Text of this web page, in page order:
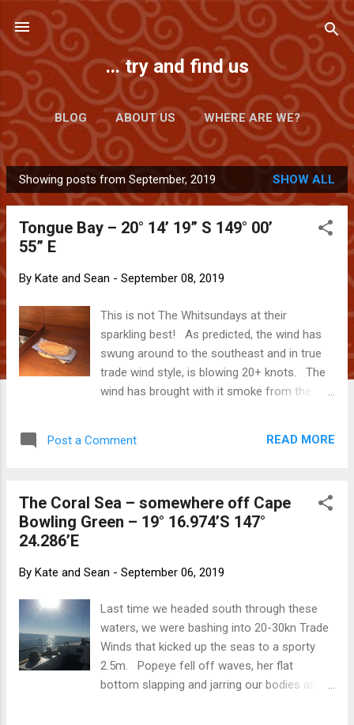
Skip to main content
... try and find us
BLOG ABOUT US WHERE ARE WE?
P
o
Showing posts from September, 2019 SHOW ALL
Tongue Bay – 20° 14’ 19” S 149° 00’
55” E
By Kate and Sean - September 08, 2019
This is not The Whitsundays at their
sparkling best! As predicted, the wind has
swung around to the southeast and in true
trade wind style, is blowing 20+ knots. The
wind has brought with it smoke from the
pleased to be snug on a mooring and not
back into a cruising boat, cleaning, cooking
and reading while the wind whistles and the
rattles that disturb the ambiance by
spraying WD40. And… Sean has mastered
the art of sourdough á la Popeye!
Post a Comment READ MORE
The Coral Sea – somewhere off Cape
Bowling Green – 19° 16.974’S 147°
24.286’E
By Kate and Sean - September 06, 2019
Last time we headed south through these
waters, we were bashing into 20-30kn Trade
Winds that kicked up the seas to a sporty
2.5m. Popeye fell off waves, her flat
bottom slapping and jarring our bodies and